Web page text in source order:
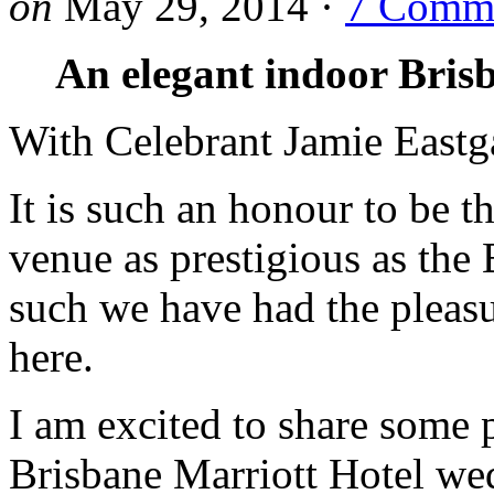
An elegant indoor
With Celebrant Jamie
It is such an honour to be
venue as prestigious as
such we have had the
here.
I am excited to share
Brisbane Marriott Hotel